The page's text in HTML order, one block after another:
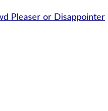
Pleaser or Disappointer